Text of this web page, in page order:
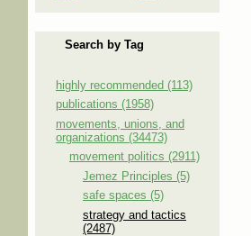
Search by Tag
highly recommended (113)
publications (1958)
movements, unions, and
organizations (34473)
movement politics (2911)
Jemez Principles (5)
safe spaces (5)
strategy and tactics
(2487)